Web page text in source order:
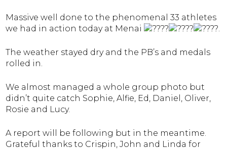
Massive well done to the phenomenal 33 athletes
we had in action today at Menai
The weather stayed dry and the PB’s and medals
rolled in.
We almost managed a whole group photo but
didn’t quite catch Sophie, Alfie, Ed, Daniel, Oliver,
Rosie and Lucy.
A report will be following but in the meantime.
Grateful thanks to Crispin, John and Linda for